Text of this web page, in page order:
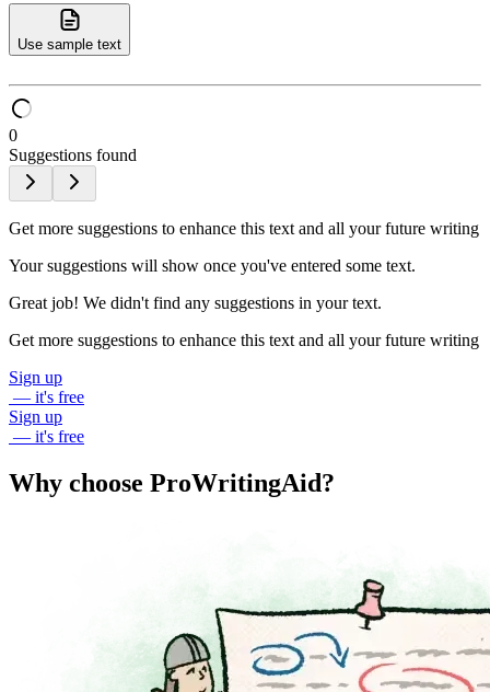
Use sample text
0
Suggestions found
Get more suggestions to enhance this text and all your future writing
Your suggestions will show once you've entered some text.
Great job! We didn't find any suggestions in your text.
Get more suggestions to enhance this text and all your future writing
Sign up
— it's free
Sign up
— it's free
Why choose ProWritingAid?